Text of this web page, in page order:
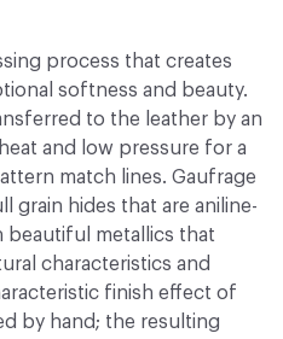
process that creates
softness and beauty.
to the leather by an
and low pressure for a
match lines. Gaufrage
grain hides that are aniline-
beautiful metallics that
characteristics and
finish effect of
by hand; the resulting